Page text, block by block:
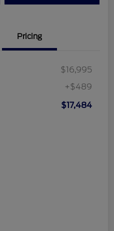
Pricing
$16,995
+$489
$17,484